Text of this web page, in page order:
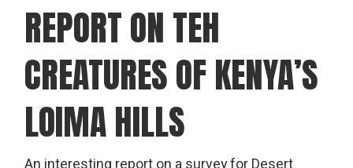
REPORT ON TEH
CREATURES OF KENYA’S
LOIMA HILLS